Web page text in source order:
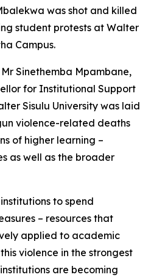
was shot and killed
student protests at Walter
Campus.
Sinethemba Mpambane,
for Institutional Support
Sisulu University was laid
violence-related deaths
of higher learning –
as well as the broader
to spend
– resources that
applied to academic
violence in the strongest
are becoming